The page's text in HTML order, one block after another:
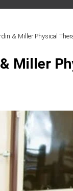
& Miller Physical
Miller